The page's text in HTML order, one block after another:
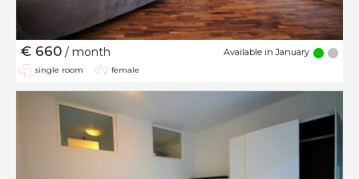
€ 660 / month Available in January
single room female